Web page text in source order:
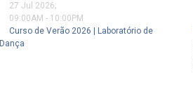
27 Jul 2026;
09:00AM - 10:00PM
Curso de Verão 2026 | Laboratório de
Dança